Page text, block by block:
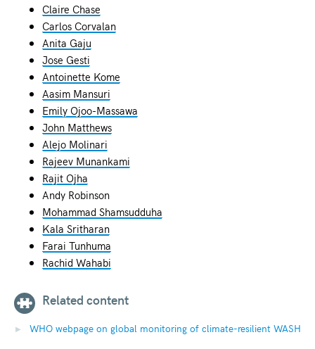
Claire Chase
Carlos Corvalan
Anita Gaju
Jose Gesti
Antoinette Kome
Aasim Mansuri
Emily Ojoo-Massawa
John Matthews
Alejo Molinari
Rajeev Munankami
Rajit Ojha
Andy Robinson
Mohammad Shamsudduha
Kala Sritharan
Farai Tunhuma
Rachid Wahabi
Related content
WHO webpage on global monitoring of climate-resilient WASH